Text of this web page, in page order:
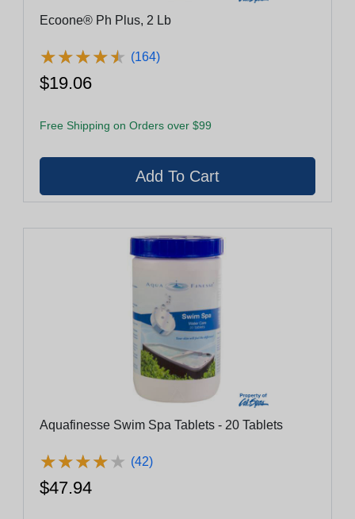
Ecoone® Ph Plus, 2 Lb
★★★★★
★★★★★ (164)
$19.06
Free Shipping on Orders over $99
Aquafinesse Swim Spa Tablets - 20 Tablets
★★★★★
★★★★★ (42)
$47.94